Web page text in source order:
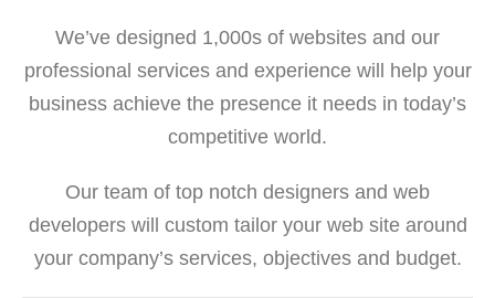
We’ve designed 1,000s of websites and our
professional services and experience will help your
business achieve the presence it needs in today’s
competitive world.
Our team of top notch designers and web
developers will custom tailor your web site around
your company’s services, objectives and budget.